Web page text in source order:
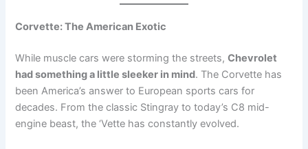
Corvette: The American Exotic
While muscle cars were storming the streets,Chevrolet
had something a little sleeker in mind. The Corvette has
been America’s answer to European sports cars for
decades. From the classic Stingray to today’s C8 mid-
engine beast, the ‘Vette has constantly evolved.